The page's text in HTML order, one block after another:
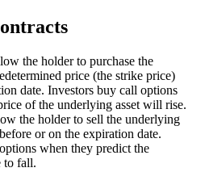
the holder to purchase the
price (the strike price)
date. Investors buy call options
of the underlying asset will rise.
the holder to sell the underlying
or on the expiration date.
when they predict the
to fall.